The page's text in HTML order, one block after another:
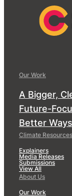
Our Work
A Bigger,
Future-
Better
Climate Resources
Explainers
Media Releases
Submissions
View All
About Us
Our Work